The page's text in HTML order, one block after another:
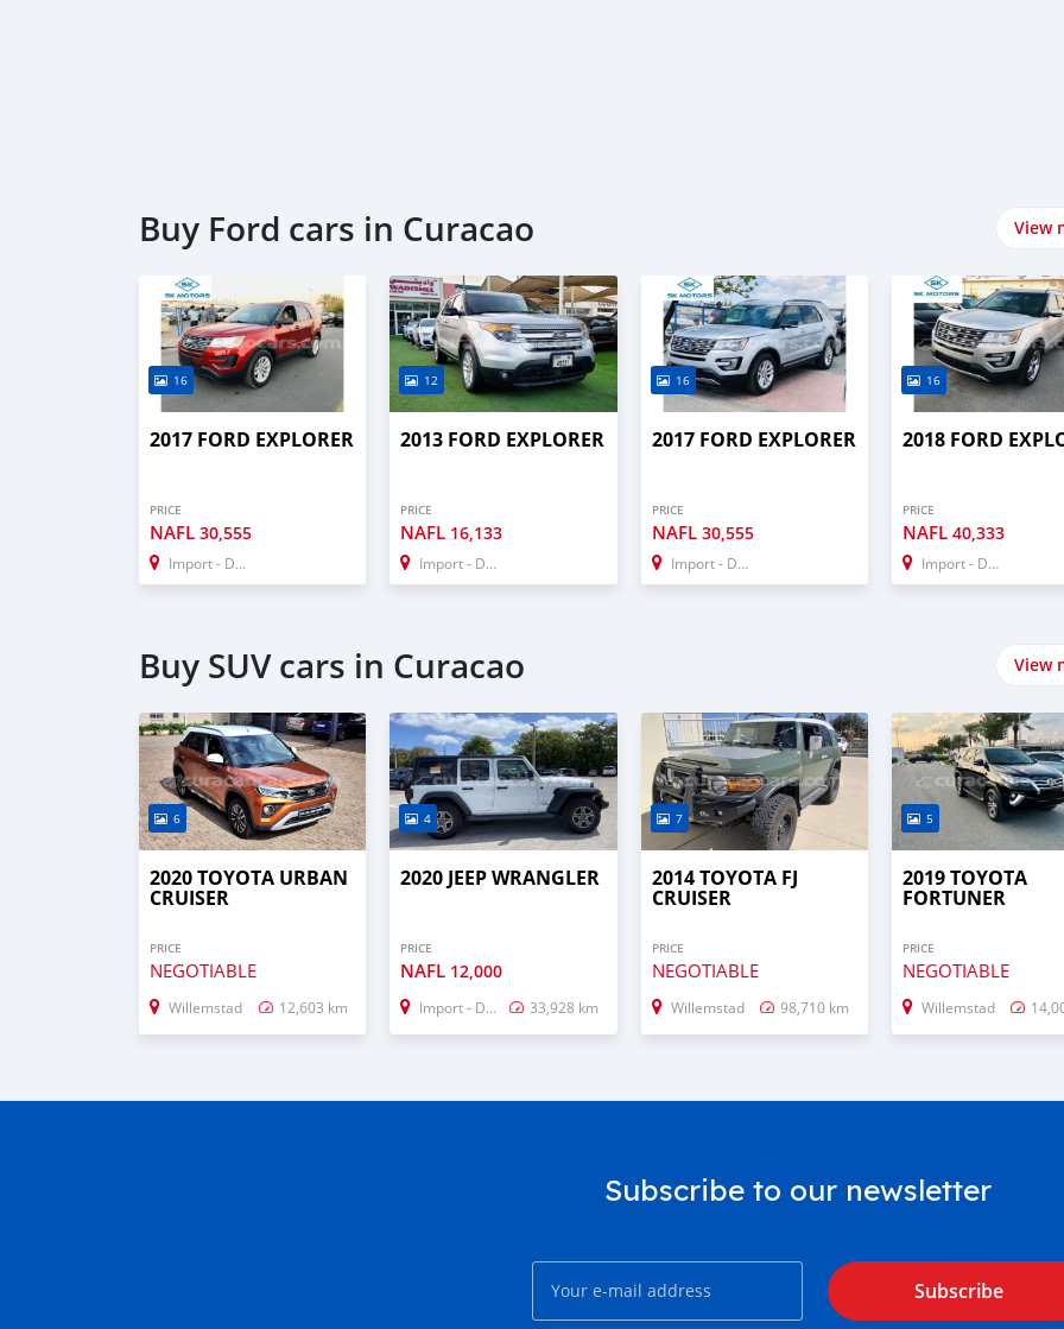
Buy Ford cars in Curacao View
16
2017 FORD EXPLORER
PRICE
NAFL 30,555
Import - Dubai
12
2013 FORD EXPLORER
PRICE
NAFL 16,133
Import - Dubai
16
2017 FORD EXPLORER
PRICE
NAFL 30,555
Import - Dubai
16
2018 FORD
PRICE
NAFL 40,333
Import - Dubai
Buy SUV cars in Curacao View
6
2020 TOYOTA URBAN
CRUISER
PRICE
NEGOTIABLE
Willemstad 12,603 km
4
2020 JEEP WRANGLER
PRICE
NAFL 12,000
Import - Dubai 33,928 km
7
2014 TOYOTA FJ
CRUISER
PRICE
NEGOTIABLE
Willemstad 98,710 km
5
2019 TOYOTA
FORTUNER
PRICE
NEGOTIABLE
Willemstad
Subscribe to our newsletter
Subscribe